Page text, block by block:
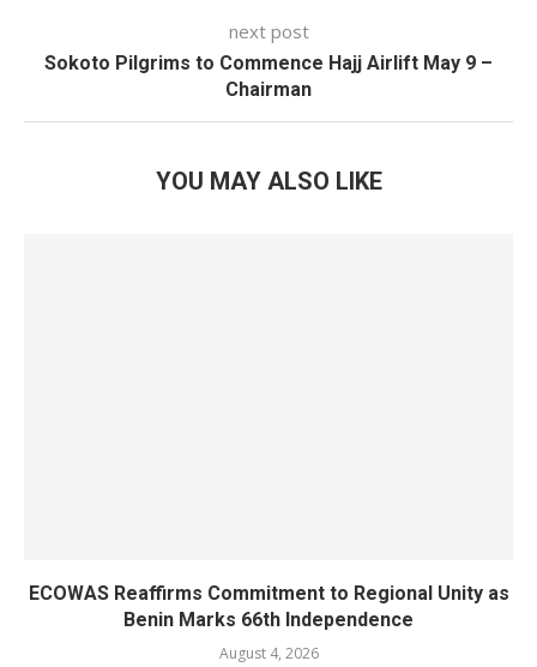
next post
Sokoto Pilgrims to Commence Hajj Airlift May 9 –
Chairman
YOU MAY ALSO LIKE
ECOWAS Reaffirms Commitment to Regional Unity as
Benin Marks 66th Independence
August 4, 2026